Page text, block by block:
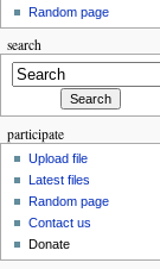
Random page
search
participate
Upload file
Latest files
Random page
Contact us
Donate